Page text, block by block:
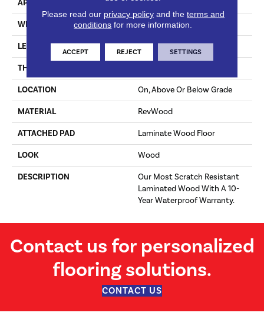
APPLICATION Residential
WIDTH 7.48"
LENGTH 47.25"
THICKNESS
LOCATION On, Above Or Below Grade
MATERIAL RevWood
ATTACHED PAD Laminate Wood Floor
LOOK Wood
DESCRIPTION
Our Most Scratch Resistant
Laminated Wood With A 10-
Year Waterproof Warranty.
Contact us for personalized
flooring solutions.
CONTACT US
Please read our privacy policyand the terms and
conditions for more information.
ACCEPT REJECT SETTINGS